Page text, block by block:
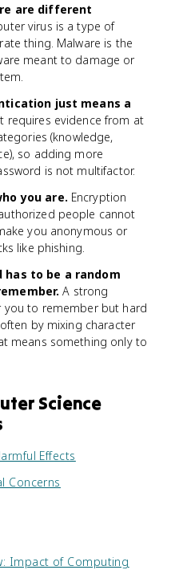
are different
virus is a type of
thing. Malware is the
meant to damage or
just means a
requires evidence from at
(knowledge,
so adding more
is not multifactor.
you are. Encryption
people cannot
you anonymous or
like phishing.
has to be a random
A strong
you to remember but hard
by mixing character
means something only to
Science
Effects
Concerns
Impact of Computing